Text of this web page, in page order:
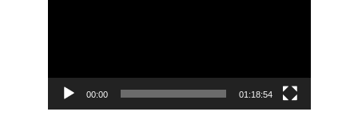
00:00 01:18:54